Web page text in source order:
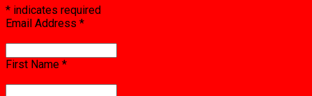
* indicates required
Email Address *
First Name *